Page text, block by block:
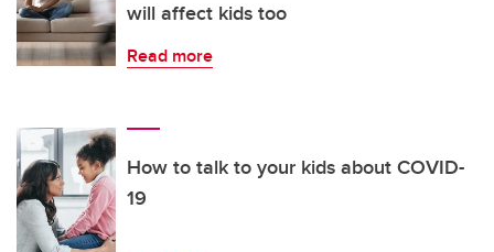
will affect kids too
Read more
How to talk to your kids about COVID-
19